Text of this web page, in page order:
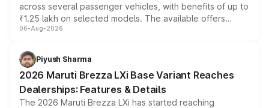
across several passenger vehicles, with benefits of up to
₹1.25 lakh on selected models. The available offers
include consumer discounts, exchange bonuses,
benefits, depending on the vehicle, variant and eligibility,
giving buyers multiple ways to reduce the overall
purchase cost.
06-Aug-2026
Piyush Sharma
2026 Maruti Brezza LXi Base Variant Reaches
Dealerships: Features & Details
The 2026 Maruti Brezza LXi has started reaching